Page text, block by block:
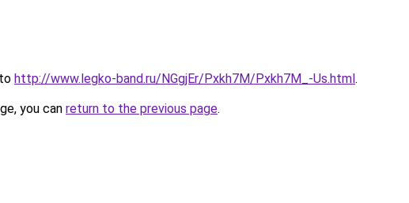
http://www.legko-band.ru/NGgjEr/Pxkh7M/Pxkh7M_-Us.html.
you can return to the previous page.